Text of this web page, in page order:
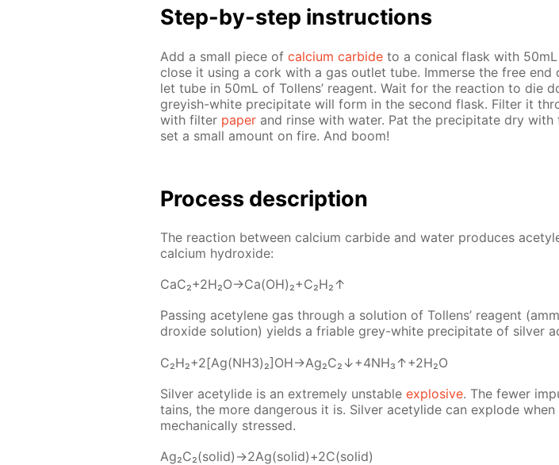
Step-by-step in­struc­tions
Add a small piece of cal­ci­um car­bide to a con­i­cal flask with
close it us­ing a cork with a gas out­let tube. Im­merse the free
let tube in 50mL of Tol­lens’ reagent. Wait for the re­ac­tion to die
grey­ish-white pre­cip­i­tate will form in the sec­ond flask. Fil­ter it
with fil­ter pa­per and rinse with wa­ter. Pat the pre­cip­i­tate dry with
set a small amount on fire. And boom!
Process de­scrip­tion
The re­ac­tion be­tween cal­ci­um car­bide and wa­ter pro­duces
cal­ci­um hy­drox­ide:
CaC₂+2H₂O→Ca(OH)₂+C₂H₂↑
Pass­ing acety­lene gas through a so­lu­tion of Tol­lens’ reagent
drox­ide so­lu­tion) yields a fri­able grey-white pre­cip­i­tate of sil­ver
C₂H₂+2[Ag(NH3)₂]OH→Ag₂C₂↓+4NH₃↑+2H₂O
Sil­ver acetylide is an ex­treme­ly un­sta­ble ex­plo­sive. The few­er
tains, the more dan­ger­ous it is. Sil­ver acetylide can ex­plode when
me­chan­i­cal­ly stressed.
Ag₂C₂(sol­id)→2Ag(sol­id)+2C(sol­id)